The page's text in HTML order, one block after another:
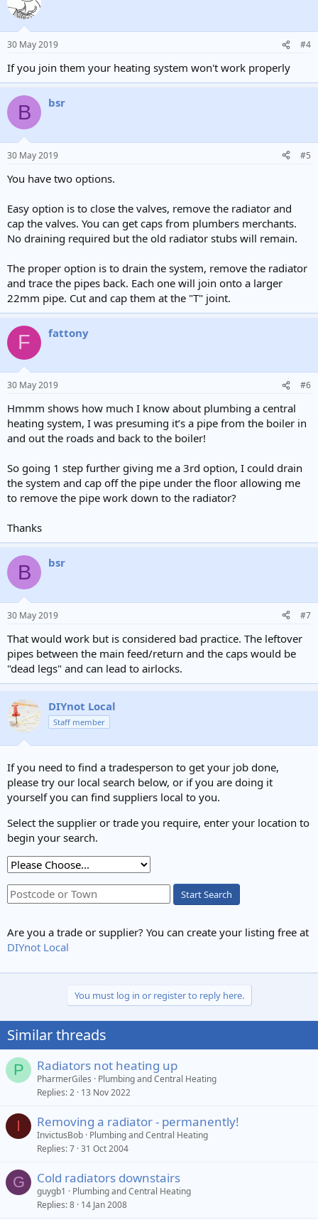
30 May 2019 #4
If you join them your heating system won't work properly
B bsr
30 May 2019 #5
You have two options.
Easy option is to close the valves, remove the radiator and
cap the valves. You can get caps from plumbers merchants.
No draining required but the old radiator stubs will remain.
The proper option is to drain the system, remove the radiator
and trace the pipes back. Each one will join onto a larger
22mm pipe. Cut and cap them at the "T" joint.
F fattony
30 May 2019 #6
Hmmm shows how much I know about plumbing a central
heating system, I was presuming it’s a pipe from the boiler in
and out the roads and back to the boiler!
So going 1 step further giving me a 3rd option, I could drain
the system and cap off the pipe under the floor allowing me
to remove the pipe work down to the radiator?
Thanks
B bsr
30 May 2019 #7
That would work but is considered bad practice. The leftover
pipes between the main feed/return and the caps would be
"dead legs" and can lead to airlocks.
DIYnot Local
Staff member
If you need to find a tradesperson to get your job done,
please try our local search below, or if you are doing it
yourself you can find suppliers local to you.
Select the supplier or trade you require, enter your location to
begin your search.
Start Search
Are you a trade or supplier? You can create your listing free at
DIYnot Local
You must log in or register to reply here.
Similar threads
P Radiators not heating up
PharmerGiles
Plumbing and Central Heating
Replies 2 13 Nov 2022
I Removing a radiator - permanently!
InvictusBob Plumbing and Central Heating
Replies 7 31 Oct 2004
G Cold radiators downstairs
guygb1
Plumbing and Central Heating
Replies 8 14 Jan 2008